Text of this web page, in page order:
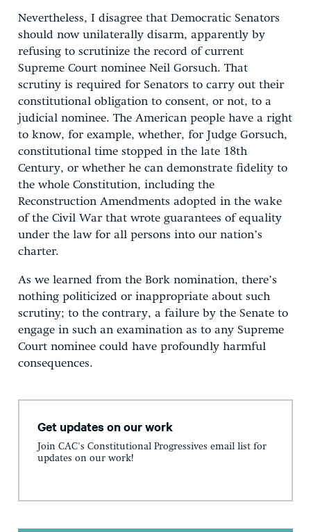
Nevertheless, I disagree that Democratic Senators
should now unilaterally disarm, apparently by
refusing to scrutinize the record of current
Supreme Court nominee Neil Gorsuch. That
scrutiny is required for Senators to carry out their
constitutional obligation to consent, or not, to a
judicial nominee. The American people have a right
to know, for example, whether, for Judge Gorsuch,
constitutional time stopped in the late 18th
Century, or whether he can demonstrate fidelity to
the whole Constitution, including the
Reconstruction Amendments adopted in the wake
of the Civil War that wrote guarantees of equality
under the law for all persons into our nation’s
charter.
As we learned from the Bork nomination, there’s
nothing politicized or inappropriate about such
scrutiny; to the contrary, a failure by the Senate to
engage in such an examination as to any Supreme
Court nominee could have profoundly harmful
consequences.
Get updates on our work
Join CAC's Constitutional Progressives email list for
updates on our work!